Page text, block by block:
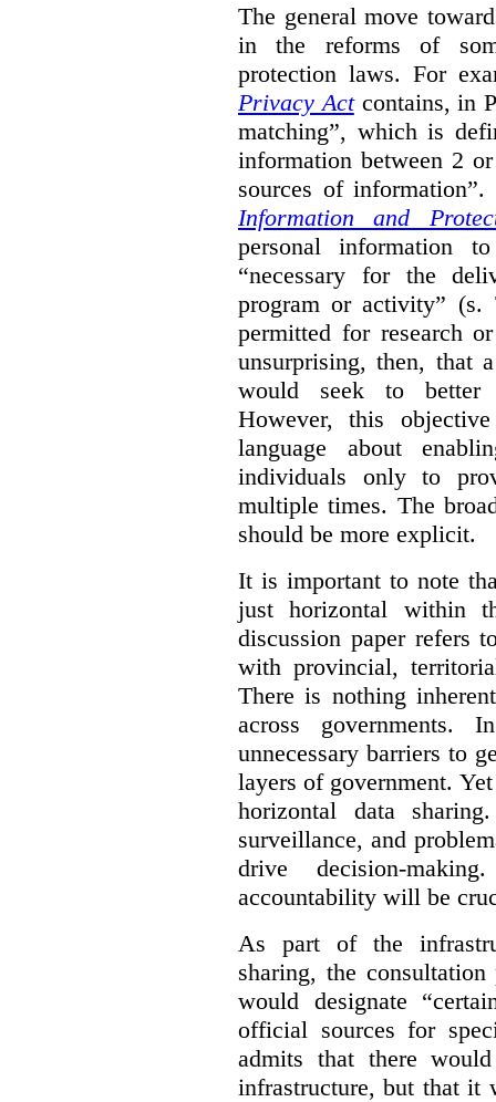
The general move
in the reforms of
protection laws. For
Privacy Actcontains, in
matching”, which is
information between 2
sources of
Information and
personal information
“necessary for the
program or activity”
permitted for research
unsurprising, then, that
would seek to better
However, this
language about
individuals only to
multiple times. The
should be more explicit.
It is important to note
just horizontal within
discussion paper refers
with provincial,
There is nothing
across governments.
unnecessary barriers to
layers of government.
horizontal data
surveillance, and
drive decision-
accountability will be
As part of the
sharing, the
would designate
official sources for
admits that there
infrastructure, but that it